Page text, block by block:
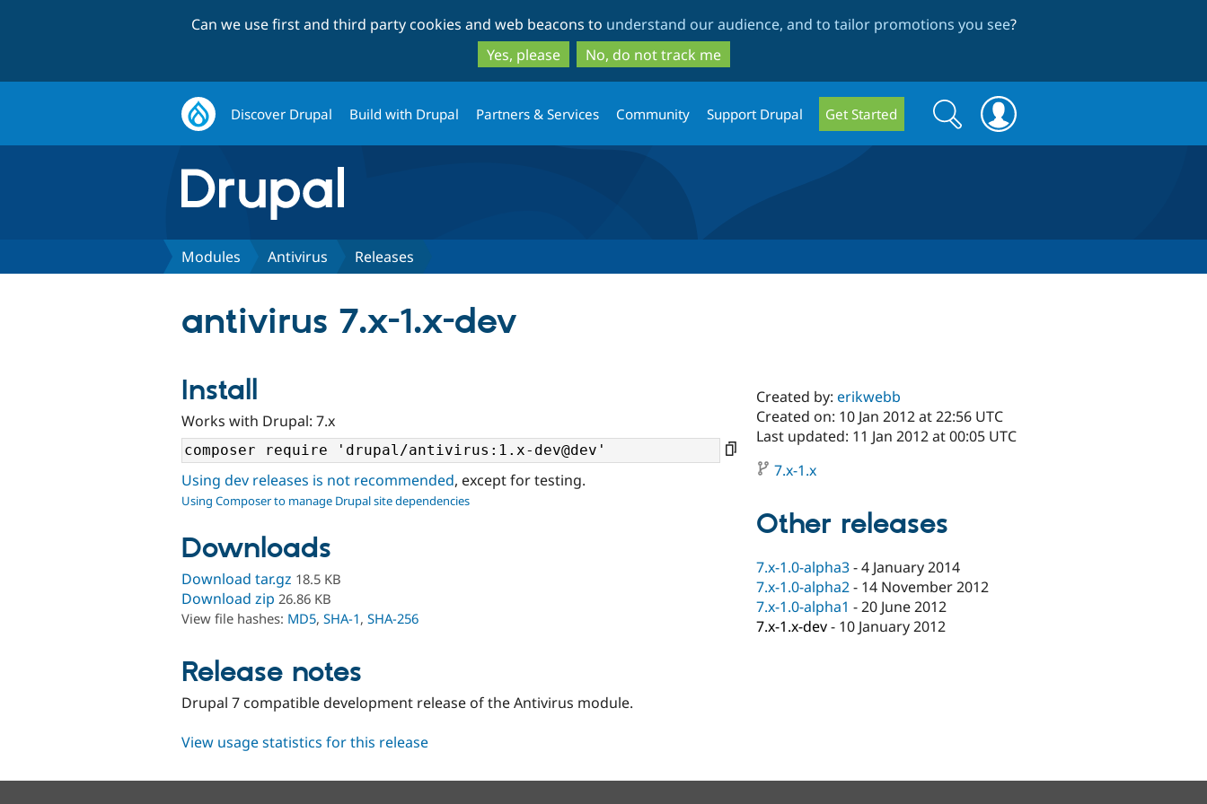
to
main
content
to
search
Can we use first and third party cookies and web beacons to understand our audience, and to tailor promotions you see?
Yes, please
No, do not track me
Discover Drupal Build with Drupal Partners & Services Community Support Drupal Get Started
Search
form
Search
Modules Antivirus Releases
antivirus 7.x-1.x-dev
Install
Works with Drupal: 7.x
Using dev releases is not recommended, except for testing.
Using Composer to manage Drupal site dependencies
Downloads
Download tar.gz 18.5 KB
Download zip 26.86 KB
View file hashes: MD5, SHA-1, SHA-256
Release notes
Drupal 7 compatible development release of the Antivirus module.
Created by:erikwebb
Created on: 10 Jan 2012 at 22:56 UTC
Last updated: 11 Jan 2012 at 00:05 UTC
7.x-1.x
Other releases
7.x-1.0-alpha3-4 January 2014
7.x-1.0-alpha2- 14 November 2012
7.x-1.0-alpha1 -20 June 2012
7.x-1.x-dev- 10 January 2012
View usage statistics for this release